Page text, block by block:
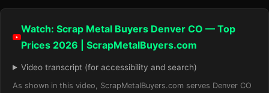
Watch: Scrap Metal Buyers Denver CO — Top
Prices 2026 | ScrapMetalBuyers.com
Video transcript (for accessibility and search)
As shown in this video, ScrapMetalBuyers.com serves Denver CO